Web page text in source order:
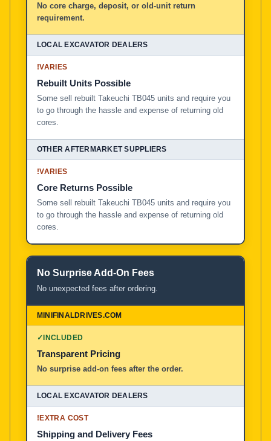
No core charge, deposit, or old-unit return
requirement.
!VARIES
Rebuilt Units Possible
Some sell rebuilt Takeuchi TB045 units and require you
to go through the hassle and expense of returning old
cores.
!VARIES
Core Returns Possible
Some sell rebuilt Takeuchi TB045 units and require you
to go through the hassle and expense of returning old
cores.
No Surprise Add-On Fees
No unexpected fees after ordering.
✓INCLUDED
Transparent Pricing
No surprise add-on fees after the order.
!EXTRA COST
Shipping and Delivery Fees